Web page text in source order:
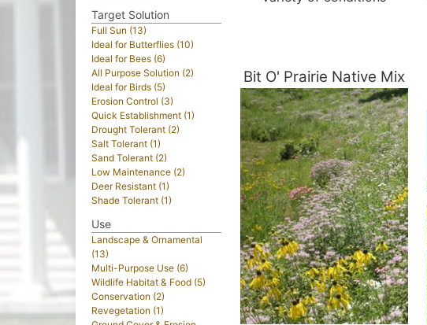
Target Solution
Full Sun (13)
Ideal for Butterflies (10)
Ideal for Bees (6)
All Purpose Solution (2)
Ideal for Birds (5)
Erosion Control (3)
Quick Establishment (1)
Drought Tolerant (2)
Salt Tolerant (1)
Sand Tolerant (2)
Low Maintenance (2)
Deer Resistant (1)
Shade Tolerant (1)
Use
Landscape & Ornamental
(13)
Multi-Purpose Use (6)
Wildlife Habitat & Food (5)
Conservation (2)
Revegetation (1)
Bit O' Prairie Native Mix